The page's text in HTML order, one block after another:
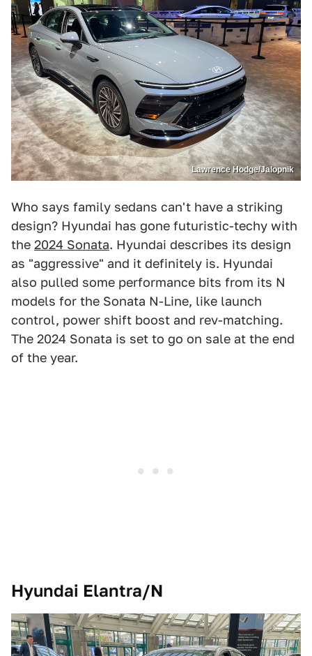
Lawrence Hodge/Jalopnik
Who says family sedans can't have a striking
design? Hyundai has gone futuristic-techy with
the 2024 Sonata. Hyundai describes its design
as "aggressive" and it definitely is. Hyundai
also pulled some performance bits from its N
models for the Sonata N-Line, like launch
control, power shift boost and rev-matching.
The 2024 Sonata is set to go on sale at the end
of the year.
Hyundai Elantra/N